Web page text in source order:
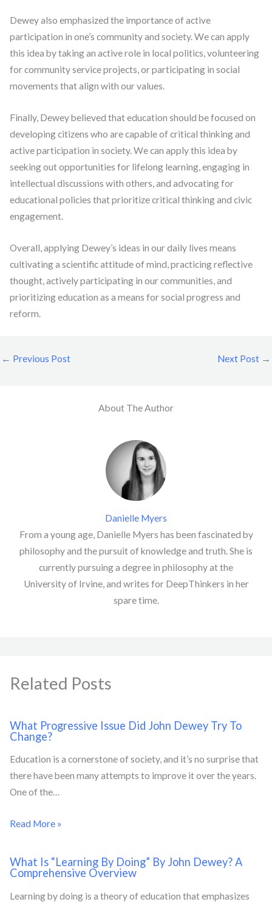
Dewey also emphasized the importance of active
participation in one’s community and society. We can apply
this idea by taking an active role in local politics, volunteering
for community service projects, or participating in social
movements that align with our values.
Finally, Dewey believed that education should be focused on
developing citizens who are capable of critical thinking and
active participation in society. We can apply this idea by
seeking out opportunities for lifelong learning, engaging in
intellectual discussions with others, and advocating for
educational policies that prioritize critical thinking and civic
engagement.
Overall, applying Dewey’s ideas in our daily lives means
cultivating a scientific attitude of mind, practicing reflective
thought, actively participating in our communities, and
prioritizing education as a means for social progress and
reform.
← Previous Post Next Post →
About The Author
Danielle Myers
From a young age, Danielle Myers has been fascinated by
philosophy and the pursuit of knowledge and truth. She is
currently pursuing a degree in philosophy at the
University of Irvine, and writes for DeepThinkers in her
spare time.
Related Posts
What Progressive Issue Did John Dewey Try To
Change?
Education is a cornerstone of society, and it’s no surprise that
there have been many attempts to improve it over the years.
One of the…
Read More »
What Is “Learning By Doing” By John Dewey? A
Comprehensive Overview
Learning by doing is a theory of education that emphasizes